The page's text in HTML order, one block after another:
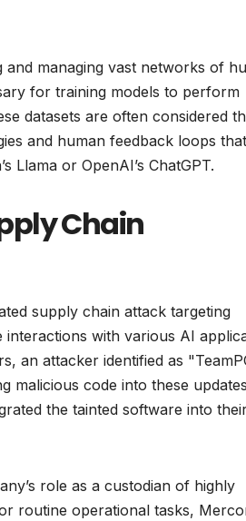
managing vast networks of
for training models to perform
datasets are often considered
and human feedback loops that
Llama or OpenAI’s ChatGPT.
Chain
supply chain attack targeting
with various AI
an attacker identified as
malicious code into these
the tainted software into
role as a custodian of highly
routine operational tasks,